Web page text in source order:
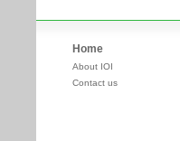
Home
About IOI
Contact us